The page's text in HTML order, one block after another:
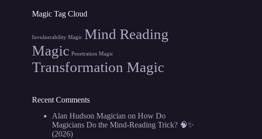
Magic Tag Cloud
Invulnerability Magic Mind Reading
Magic Penetration Magic
Transformation Magic
Recent Comments
Alan Hudson Magician onHow Do
Magicians Do the Mind-Reading Trick? 🧠✨
(2026)